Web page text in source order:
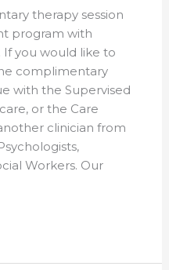
therapy session
program with
If you would like to
complimentary
with the Supervised
or the Care
clinician from
Workers. Our